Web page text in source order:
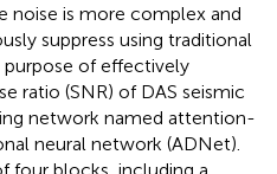
noise is more complex and
suppress using traditional
of effectively
ratio (SNR) of DAS seismic
network named attention-
neural network (ADNet).
four blocks, including a